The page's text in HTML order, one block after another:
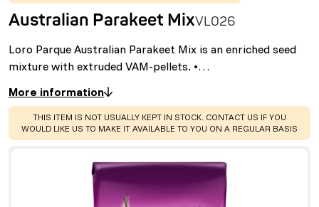
Australian Parakeet MixVL026
Loro Parque Australian Parakeet Mix is an enriched seed
mixture with extruded VAM-pellets. •…
More information
WARNING
THIS ITEM IS NOT USUALLY KEPT IN STOCK. CONTACT US IF YOU
WOULD LIKE US TO MAKE IT AVAILABLE TO YOU ON A REGULAR BASIS